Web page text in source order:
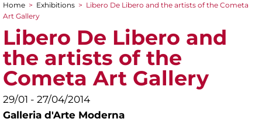
You are here
Home > Exhibitions > Libero De Libero and the artists of the Cometa
Art Gallery
Libero De Libero and
the artists of the
Cometa Art Gallery
29/01 - 27/04/2014
Galleria d'Arte Moderna